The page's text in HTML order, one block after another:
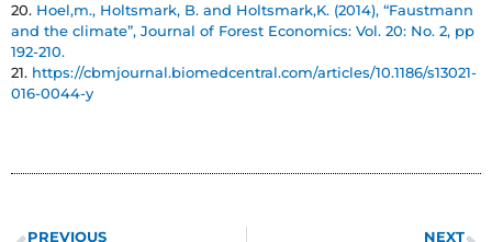
20. Hoel,m., Holtsmark, B. and Holtsmark,K. (2014), “Faustmann
and the climate”, Journal of Forest Economics: Vol. 20: No. 2, pp
192-210.
21. https://cbmjournal.biomedcentral.com/articles/10.1186/s13021-
016-0044-y
PREVIOUS
NEXT